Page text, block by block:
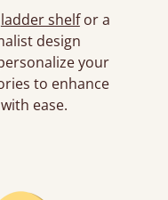
ladder shelfor a
design
your
to enhance
ease.